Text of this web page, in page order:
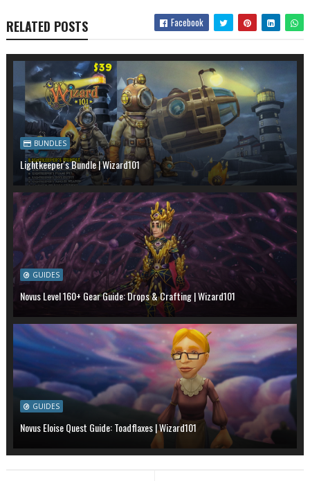
RELATED POSTS Facebook
BUNDLES
Lightkeeper's Bundle | Wizard101
GUIDES
Novus Level 160+ Gear Guide: Drops & Crafting | Wizard101
GUIDES
Novus Eloise Quest Guide: Toadflaxes | Wizard101